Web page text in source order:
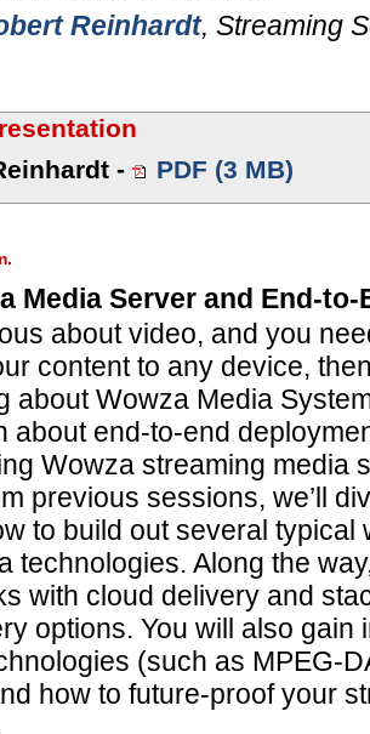
Reinhardt, Streaming
-
PDF (3 MB)
Media Server and End-
about video, and you
content to any device,
about Wowza Media
about end-to-end
Wowza streaming media
previous sessions, we’ll
to build out several typical
technologies. Along the
with cloud delivery and
options. You will also gain
(such as MPEG-
how to future-proof your